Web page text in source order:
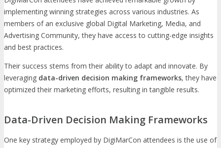
implementing winning strategies across various industries. As
members of an exclusive global Digital Marketing, Media, and
Advertising Community, they have access to cutting-edge insights
and best practices.
Their success stems from their ability to adapt and innovate. By
leveraging data-driven decision making frameworks, they have
optimized their marketing efforts, resulting in tangible results.
Data-Driven Decision Making Frameworks
One key strategy employed by DigiMarCon attendees is the use of